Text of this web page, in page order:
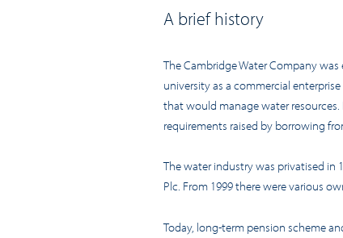
A brief history
The Cambridge Water Company
university as a commercial
that would manage water
requirements raised by borrowing
The water industry was privatised in
Plc. From 1999 there were various
Today, long-term pension scheme